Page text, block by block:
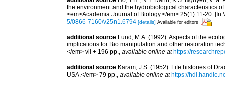
the environment and the hydrobiological characteristics
<em>Academia Journal of Biology.</em> 25(1):11-20. [In
5/0866-7160/v25n1.6794 [details] Available for editors
additional source Lund, M.A. (1992). Aspects of the
implications for Bio manipulation and other restoration
</em> vii + 196 pp., available online at https://
additional source Karam, J.S. (1952). Life histories of
USA.</em> 79 pp., available online at https://